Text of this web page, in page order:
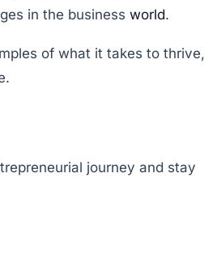
in the business world.
of what it takes to thrive,
journey and stay